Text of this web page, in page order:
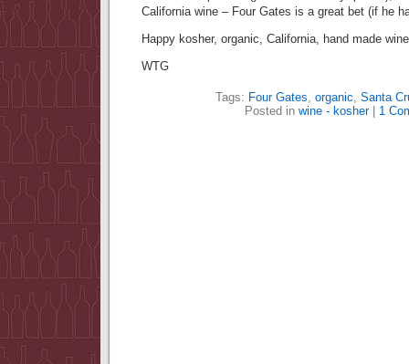
California wine – Four Gates is a great bet (if he
Happy kosher, organic, California, hand made
WTG
Tags: Four Gates, organic, Santa
Posted in wine - kosher| 1